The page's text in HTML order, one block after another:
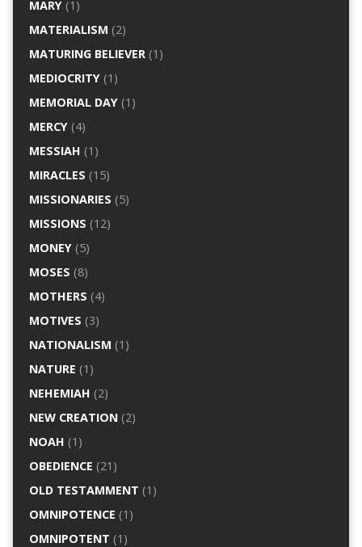
MARY(1)
MATERIALISM (2)
MATURING BELIEVER(1)
MEDIOCRITY(1)
MEMORIAL DAY(1)
MERCY(4)
MESSIAH (1)
MIRACLES (15)
MISSIONARIES (5)
MISSIONS (12)
MONEY(5)
MOSES (8)
MOTHERS (4)
MOTIVES (3)
NATIONALISM (1)
NATURE (1)
NEHEMIAH (2)
NEW CREATION(2)
NOAH (1)
OBEDIENCE (21)
OLD TESTAMMENT (1)
OMNIPOTENCE (1)
OMNIPOTENT (1)